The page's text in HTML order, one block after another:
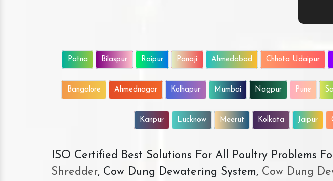
Patna Bilaspur Raipur Panaji Ahmedabad Chhota Udaipur
Bangalore Ahmednagar Kolhapur Mumbai Nagpur Pune
Kanpur Lucknow Meerut Kolkata Jaipur
ISO Certified Best Solutions For All Poultry Problems
Shredder, Cow Dung Dewatering System, Cow Dung